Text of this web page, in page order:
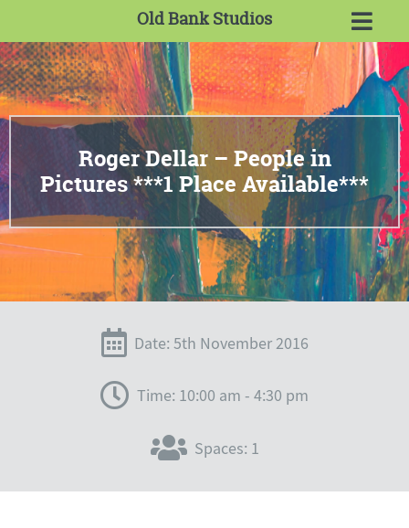
Old Bank Studios
Roger Dellar – People in
Pictures ***1 Place Available***
Date: 5th November 2016
Time: 10:00 am - 4:30 pm
Spaces: 1